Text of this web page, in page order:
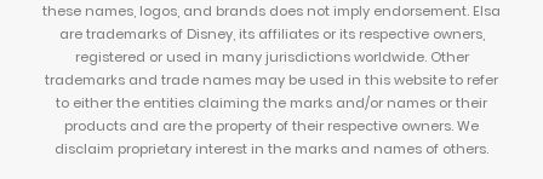
these names, logos, and brands does not imply endorsement. Elsa
are trademarks of Disney, its affiliates or its respective owners,
registered or used in many jurisdictions worldwide. Other
trademarks and trade names may be used in this website to refer
to either the entities claiming the marks and/or names or their
products and are the property of their respective owners. We
disclaim proprietary interest in the marks and names of others.